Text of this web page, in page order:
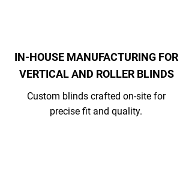
IN-HOUSE MANUFACTURING FOR
VERTICAL AND ROLLER BLINDS
Custom blinds crafted on-site for
precise fit and quality.